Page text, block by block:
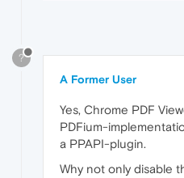
?
A Former User
Yes, Chrome PDF
PDFium-
a PPAPI-plugin.
Why not only disable